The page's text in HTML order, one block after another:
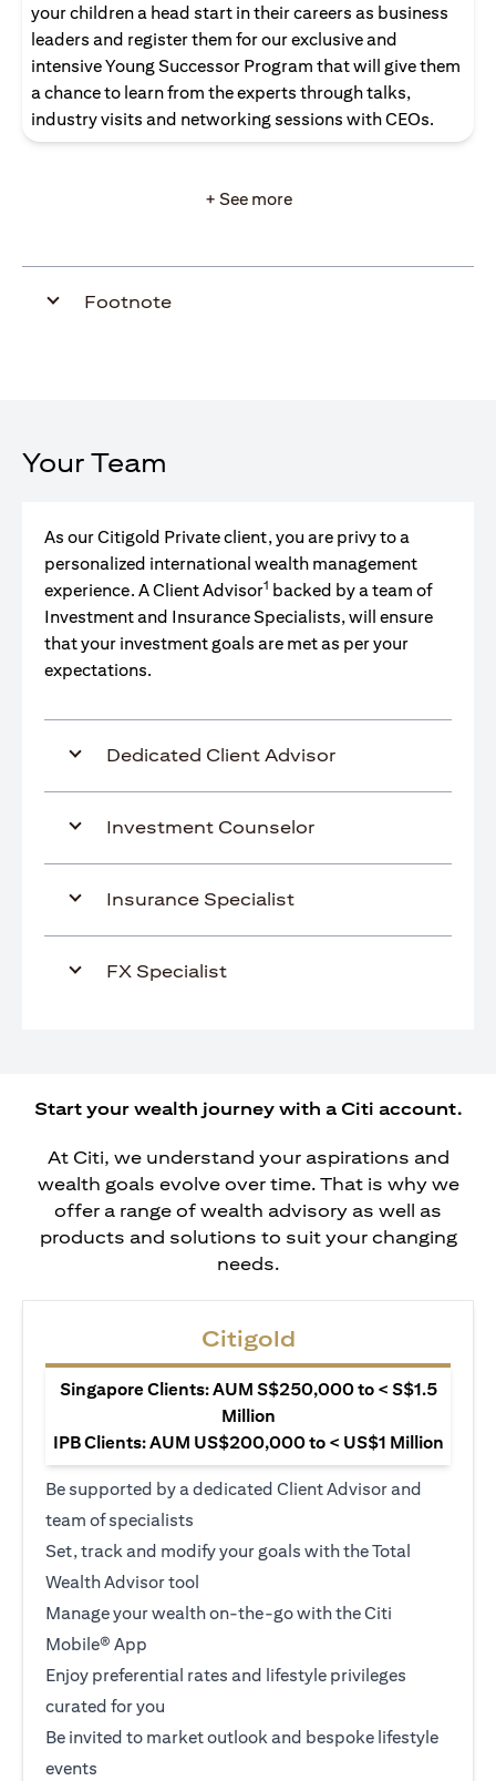
your children a head start in their careers as business
leaders and register them for our exclusive and
intensive Young Successor Program that will give them
a chance to learn from the experts through talks,
industry visits and networking sessions with CEOs.
+ See more
Footnote
Your Team
As our Citigold Private client, you are privy to a
personalized international wealth management
experience. A Client Advisor1 backed by a team of
Investment and Insurance Specialists, will ensure
that your investment goals are met as per your
expectations.
Dedicated Client Advisor
Investment Counselor
Insurance Specialist
FX Specialist
Start your wealth journey with a Citi account.
At Citi, we understand your aspirations and
wealth goals evolve over time. That is why we
offer a range of wealth advisory as well as
products and solutions to suit your changing
needs.
Citigold
Singapore Clients: AUM S$250,000 to < S$1.5
Million
IPB Clients: AUM US$200,000 to < US$1 Million
Be supported by a dedicated Client Advisor and
team of specialists
Set, track and modify your goals with the Total
Wealth Advisor tool
Manage your wealth on-the-go with the Citi
Mobile® App
Enjoy preferential rates and lifestyle privileges
curated for you
Be invited to market outlook and bespoke lifestyle
events